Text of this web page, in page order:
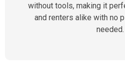
without tools, making it
and renters alike with no
needed.